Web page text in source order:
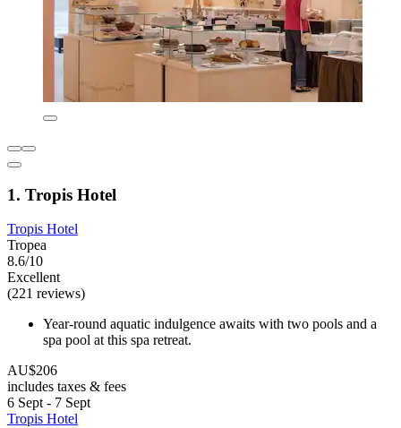
1. Tropis Hotel
Tropis Hotel
Tropea
8.6/10
Excellent
(221 reviews)
Year-round aquatic indulgence awaits with two pools and a
spa pool at this spa retreat.
AU$206
includes taxes & fees
6 Sept - 7 Sept
Tropis Hotel